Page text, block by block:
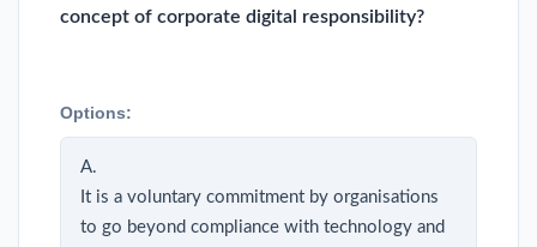
concept of corporate digital responsibility?
Options:
A.
It is a voluntary commitment by organisations
to go beyond compliance with technology and